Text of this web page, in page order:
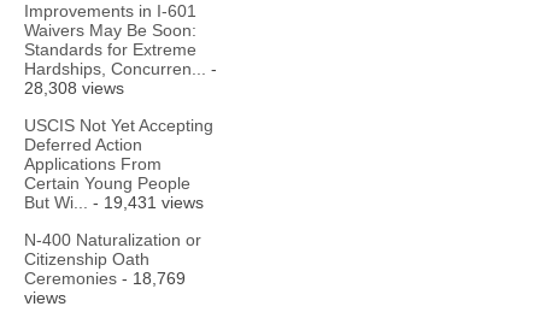
Improvements in I-601
Waivers May Be Soon:
Standards for Extreme
Hardships, Concurren...
-
28,308 views
USCIS Not Yet Accepting
Deferred Action
Applications From
Certain Young People
But Wi...
- 19,431 views
N-400 Naturalization or
Citizenship Oath
Ceremonies - 18,769
views